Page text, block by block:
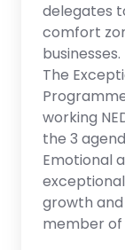
delegates
comfort
The
working
the 3
Emotional
growth
member of